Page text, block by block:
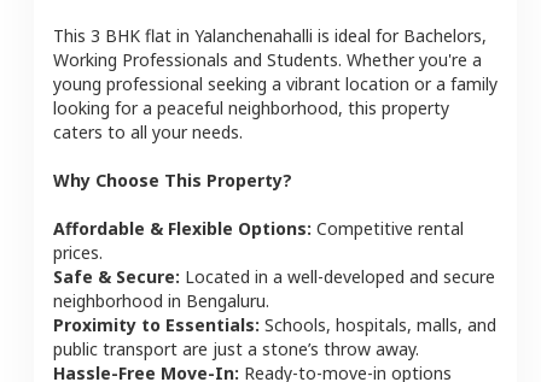
This 3 BHK flat in Yalanchenahalli is ideal for Bachelors,
Working Professionals and Students. Whether you're a
young professional seeking a vibrant location or a family
looking for a peaceful neighborhood, this property
caters to all your needs.
Why Choose This Property?
Affordable & Flexible Options: Competitive rental
prices.
Safe & Secure: Located in a well-developed and secure
neighborhood in Bengaluru.
Proximity to Essentials: Schools, hospitals, malls, and
public transport are just a stone’s throw away.
Hassle-Free Move-In: Ready-to-move-in options